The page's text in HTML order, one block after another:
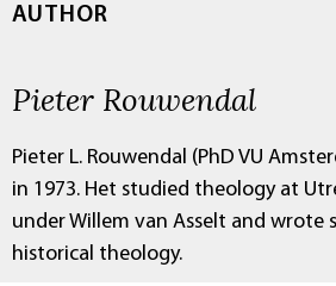
AUTHOR
Pieter Rouwendal
Pieter L. Rouwendal (PhD VU
in 1973. Het studied theology at
under Willem van Asselt and wrote
historical theology.